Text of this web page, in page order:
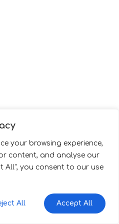
your browsing experience,
content, and analyse our
All", you consent to our use
All Accept All